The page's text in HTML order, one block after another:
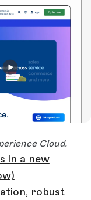
Cloud.
in a new
robust